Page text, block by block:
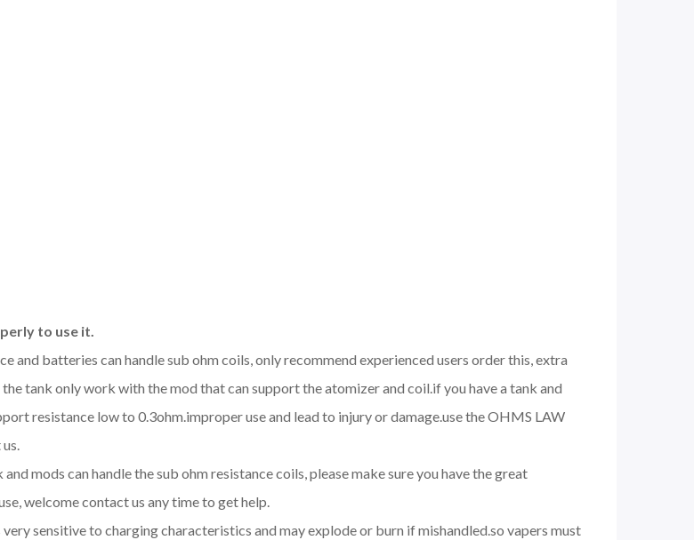
to use it.
and batteries can handle sub ohm coils, only recommend experienced users order this, extra
tank only work with the mod that can support the atomizer and coil.if you have a tank and
resistance low to 0.3ohm.improper use and lead to injury or damage.use the OHMS LAW
mods can handle the sub ohm resistance coils, please make sure you have the great
welcome contact us any time to get help.
sensitive to charging characteristics and may explode or burn if mishandled.so vapers must